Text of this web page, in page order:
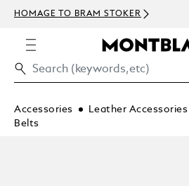
HOMAGE TO BRAM STOKER
Accessories
Leather Accessories
Belts